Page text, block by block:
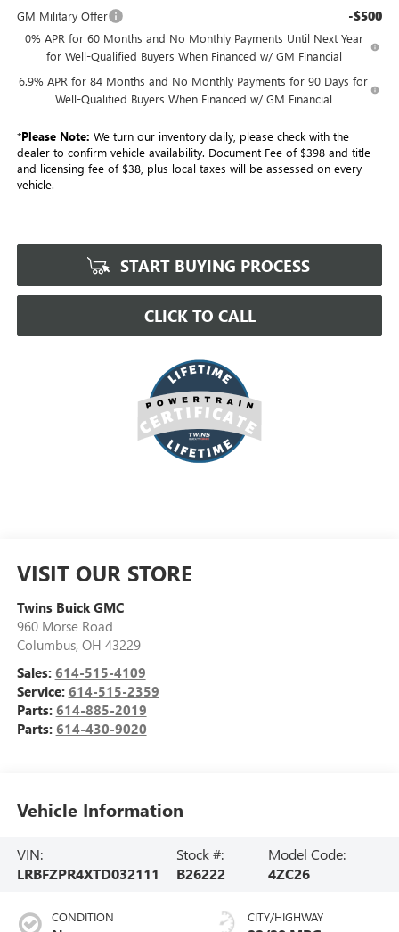
GM Military Offer -$500
0% APR for 60 Months and No Monthly Payments Until Next Year
for Well-Qualified Buyers When Financed w/ GM Financial
6.9% APR for 84 Months and No Monthly Payments for 90 Days for
Well-Qualified Buyers When Financed w/ GM Financial
*Please Note: We turn our inventory daily, please check with the
dealer to confirm vehicle availability. Document Fee of $398 and title
and licensing fee of $38, plus local taxes will be assessed on every
vehicle.
START BUYING PROCESS
CLICK TO CALL
VISIT OUR STORE
Twins Buick GMC
960 Morse Road
Columbus, OH 43229
Sales: 614-515-4109
Service: 614-515-2359
Parts: 614-885-2019
Parts: 614-430-9020
Vehicle Information
VIN:
LRBFZPR4XTD032111
Stock #:
B26222
Model Code:
4ZC26
CONDITION CITY/HIGHWAY